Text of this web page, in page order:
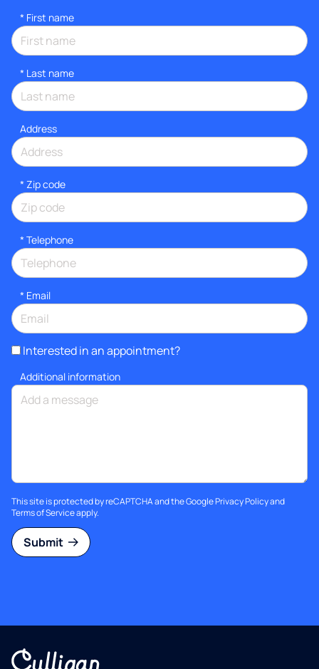
* First name
* Last name
Address
* Zip code
* Telephone
* Email
Interested in an appointment?
Additional information
This site is protected by reCAPTCHA and the GooglePrivacy Policyand
Terms of Serviceapply.
Submit